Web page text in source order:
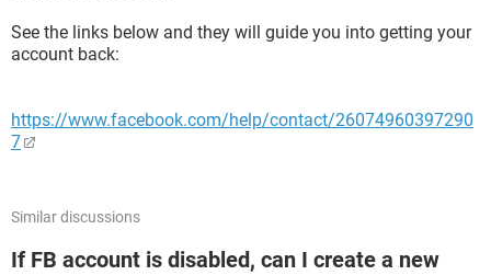
See the links below and they will guide you into getting your
account back:
https://www.facebook.com/help/contact/26074960397290
7
Similar discussions
If FB account is disabled, can I create a new